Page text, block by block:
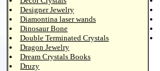
Designer Jewelry
Diamontina laser wands
Dinosaur Bone
Double Terminated Crystals
Dragon Jewelry
Dream Crystals Books
Druzy